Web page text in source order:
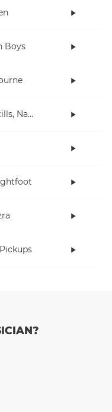
Boys
Crosby, Stills, Nash & Young